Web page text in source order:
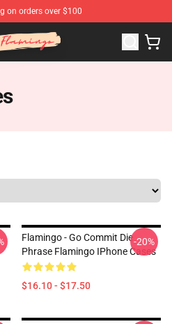
on orders over $100
Flamingo Merchandise Store
Flamingo - Go Commit Die
Phrase Flamingo IPhone Cases
$16.10 - $17.50
-20%